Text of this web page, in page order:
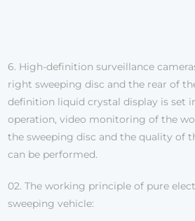
6. High-definition surveillance
right sweeping disc and the rear of
definition liquid crystal display is set
operation, video monitoring of the
the sweeping disc and the quality of
can be performed.
02. The working principle of pure
sweeping vehicle: